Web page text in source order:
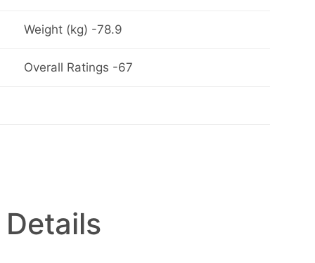
Weight (kg) -78.9
Overall Ratings -67